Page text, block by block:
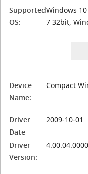
Supported
OS:
Windows
7 32bit,
Device
Name:
Compact
Driver
Date
2009-10-01
Driver
Version:
4.00.04.0000